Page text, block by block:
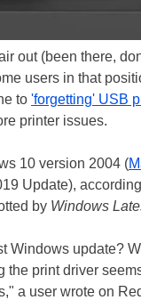
out (been there,
users in that
to 'forgetting' USB
printer issues.
10 version 2004 (
Update),
by Windows
Windows update?
print driver
a user wrote on